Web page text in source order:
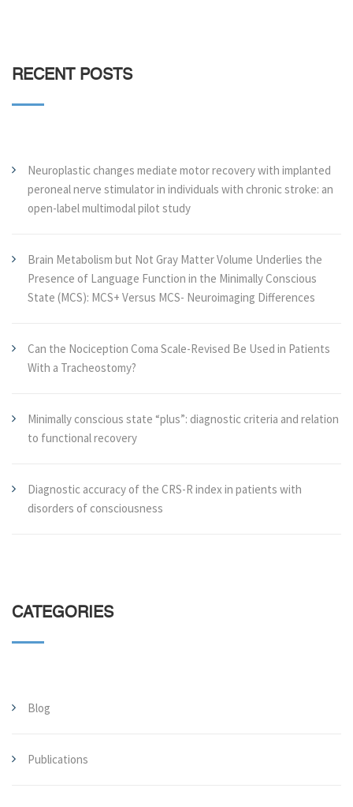
RECENT POSTS
Neuroplastic changes mediate motor recovery with implanted
peroneal nerve stimulator in individuals with chronic stroke: an
open-label multimodal pilot study
Brain Metabolism but Not Gray Matter Volume Underlies the
Presence of Language Function in the Minimally Conscious
State (MCS): MCS+ Versus MCS- Neuroimaging Differences
Can the Nociception Coma Scale-Revised Be Used in Patients
With a Tracheostomy?
Minimally conscious state “plus”: diagnostic criteria and relation
to functional recovery
Diagnostic accuracy of the CRS-R index in patients with
disorders of consciousness
CATEGORIES
Blog
Publications